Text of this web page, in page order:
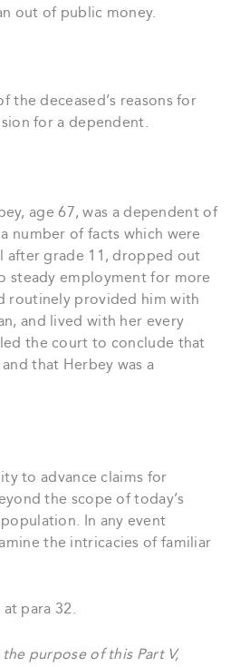
out of public money.
deceased’s reasons for
for a dependent.
age 67, was a dependent of
number of facts which were
grade 11, dropped out
steady employment for more
routinely provided him with
and lived with her every
the court to conclude that
that Herbey was a
to advance claims for
the scope of today’s
In any event
the intricacies of familiar
para 32.
purpose of this Part V,